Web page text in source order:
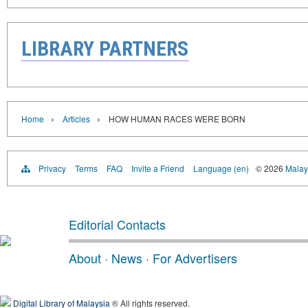
LIBRARY PARTNERS
Home › Articles › HOW HUMAN RACES WERE BORN
Privacy Terms FAQ Invite a Friend Language (en) © 2026
Editorial Contacts
About · News · For Advertisers
Digital Library of Malaysia ® All rights reserved.